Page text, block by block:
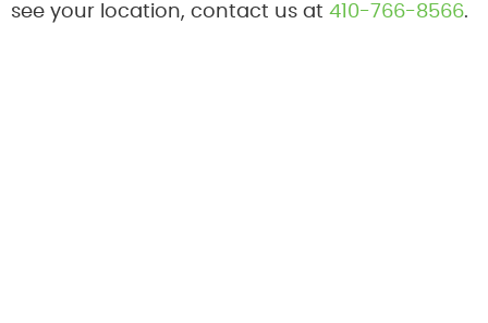
see your location, contact us at 410-766-8566.